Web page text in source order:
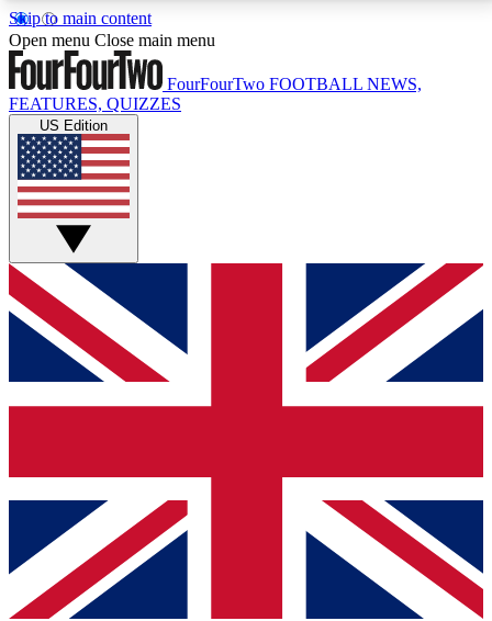
Skip to main content
17
MEMBER FEATURESACCESS AVAILABLE
Live Q&A Sessions
Weekly interactive sessions
GET CLUB ACCESS QUICK
For the quickest way to join, simply enter your email
below and get access. We will send a confirmation
and sign you up to our newsletter to keep you
Contact me with news and offers from other Future
brands
By submitting your information you agree to the Terms & Conditionsand
Privacy
Policyand are aged 16 or over.
Open menu Close main menu
FourFourTwo FOOTBALL NEWS,
FEATURES, QUIZZES
US Edition